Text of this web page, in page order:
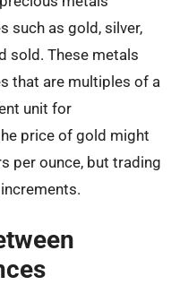
such as gold, silver,
sold. These metals
that are multiples of a
unit for
price of gold might
per ounce, but trading